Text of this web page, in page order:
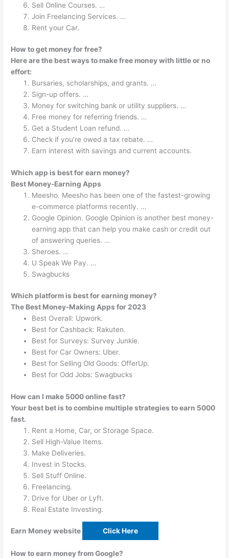
Sell Online Courses. …
Join Freelancing Services. …
Rent your Car.
How to get money for free?
Here are the best ways to make free money with little or no
effort:
Bursaries, scholarships, and grants. …
Sign-up offers. …
Money for switching bank or utility suppliers. …
Free money for referring friends. …
Get a Student Loan refund. …
Check if you’re owed a tax rebate. …
Earn interest with savings and current accounts.
Which app is best for earn money?
Best Money-Earning Apps
Meesho. Meesho has been one of the fastest-growing
e-commerce platforms recently. …
Google Opinion. Google Opinion is another best money-
earning app that can help you make cash or credit out
of answering queries. …
Sheroes. …
U Speak We Pay. …
Swagbucks
Which platform is best for earning money?
The Best Money-Making Apps for 2023
Best Overall: Upwork.
Best for Cashback: Rakuten.
Best for Surveys: Survey Junkie.
Best for Car Owners: Uber.
Best for Selling Old Goods: OfferUp.
Best for Odd Jobs: Swagbucks
How can I make 5000 online fast?
Your best bet is to combine multiple strategies to earn 5000
fast.
Rent a Home, Car, or Storage Space.
Sell High-Value Items.
Make Deliveries.
Invest in Stocks.
Sell Stuff Online.
Freelancing.
Drive for Uber or Lyft.
Real Estate Investing.
Earn Money website Click Here
How to earn money from Google?